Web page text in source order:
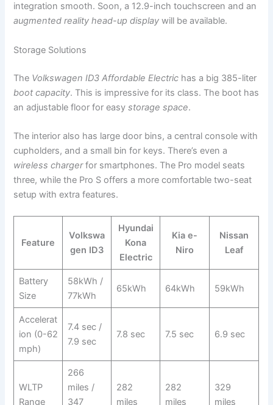
integration smooth. Soon, a 12.9-inch touchscreen and an
augmented reality head-up display will be available.
Storage Solutions
The Volkswagen ID3 Affordable Electric has a big 385-liter
boot capacity. This is impressive for its class. The boot has
an adjustable floor for easystorage space.
The interior also has large door bins, a central console with
cupholders, and a small bin for keys. There’s even a
wireless chargerfor smartphones. The Pro model seats
three, while the Pro S offers a more comfortable two-seat
setup with extra features.
Feature
Volkswa
gen ID3
Hyundai
Kona
Electric
Kia e-
Niro
Nissan
Leaf
Battery
Size
58kWh /
77kWh
65kWh 64kWh 59kWh
Accelerat
ion (0-62
mph)
7.4 sec /
7.9 sec
7.8 sec 7.5 sec 6.9 sec
WLTP
Range
266
miles /
347
282
miles
282
miles
329
miles